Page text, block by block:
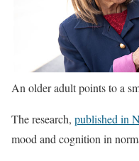
An older adult points to a
The research, published in
mood and cognition in